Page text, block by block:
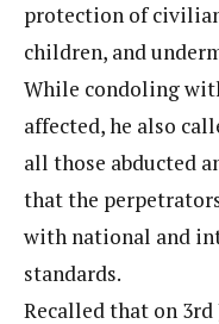
protection of
children, and
While condoling
affected, he also
all those abducted
that the
with national and
standards.
Recalled that on 3rd